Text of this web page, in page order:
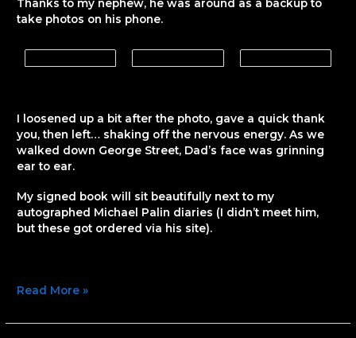
Thanks to my nephew, he was around as a backup to
take photos on his phone.
I loosened up a bit after the photo, gave a quick thank
you, then left… shaking off the nervous energy. As we
walked down George Street, Dad’s face was grinning
ear to ear.
My signed book will sit beautifully next to my
autographed Michael Palin diaries (I didn’t meet him,
but these got ordered via his site).
Read More »